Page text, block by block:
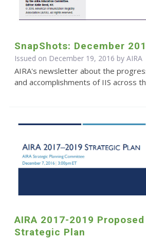
SnapShots: December
Issued on December 19, 2016 by AIRA
AIRA's newsletter about the
and accomplishments of IIS across
AIRA 2017-2019 Proposed
Strategic Plan